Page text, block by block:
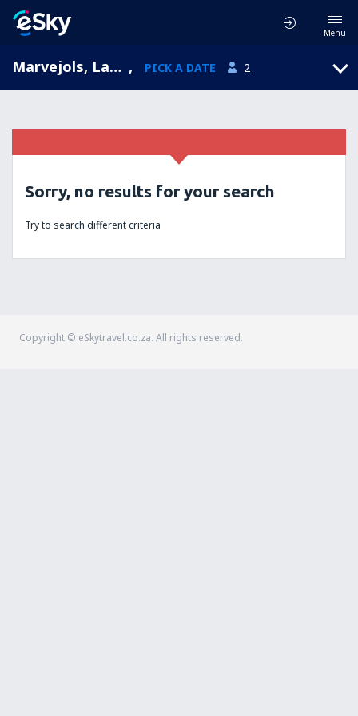
Menu
Marvejols, Languedoc-Roussillon, France , PICK A DATE 2
Sorry, no results for your search
Try to search different criteria
Copyright © eSkytravel.co.za. All rights reserved.